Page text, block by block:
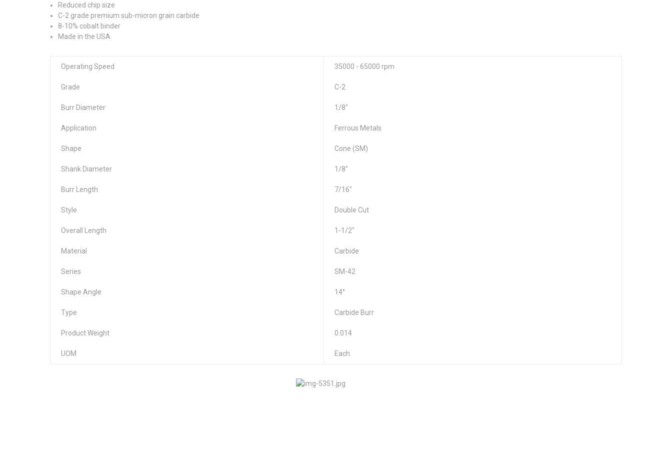
Reduced chip size
C-2 grade premium sub-micron grain carbide
8-10% cobalt binder
Made in the USA
Operating Speed 35000 - 65000 rpm
Grade C-2
Burr Diameter 1/8"
Application Ferrous Metals
Shape Cone (SM)
Shank Diameter 1/8"
Burr Length 7/16"
Style Double Cut
Overall Length 1-1/2"
Material Carbide
Series SM-42
Shape Angle 14°
Type Carbide Burr
Product Weight 0.014
UOM Each